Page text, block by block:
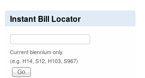
Instant Bill Locator
Current biennium only.
(e.g. H14, S12, H103, S967)